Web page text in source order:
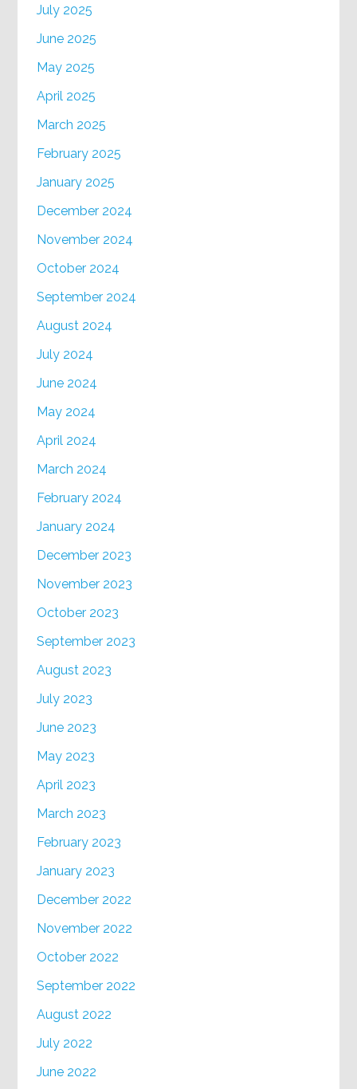
July 2025
June 2025
May 2025
April 2025
March 2025
February 2025
January 2025
December 2024
November 2024
October 2024
September 2024
August 2024
July 2024
June 2024
May 2024
April 2024
March 2024
February 2024
January 2024
December 2023
November 2023
October 2023
September 2023
August 2023
July 2023
June 2023
May 2023
April 2023
March 2023
February 2023
January 2023
December 2022
November 2022
October 2022
September 2022
August 2022
July 2022
June 2022